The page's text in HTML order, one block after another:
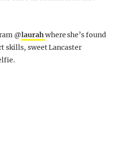
@laurahwhere she’s found
skills, sweet Lancaster